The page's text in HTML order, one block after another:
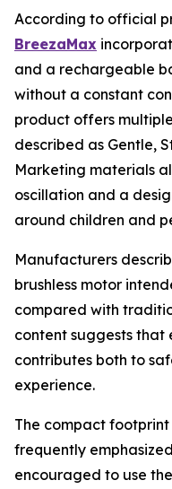
According to official
BreezaMax
and a rechargeable
without a constant
product offers
described as Gentle,
Marketing materials
oscillation and a
around children and
Manufacturers
brushless motor
compared with
content suggests that
contributes both to
experience.
The compact
frequently
encouraged to use